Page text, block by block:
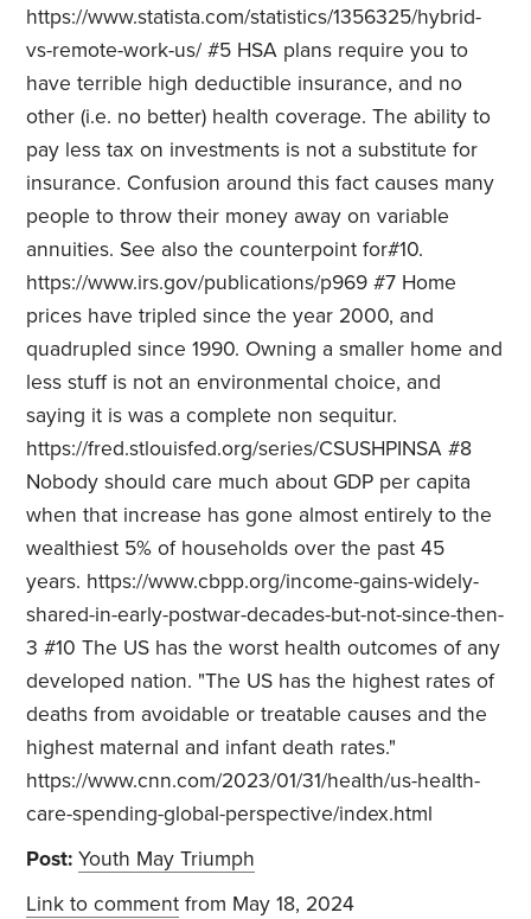
https://www.statista.com/statistics/1356325/hybrid-
vs-remote-work-us/ #5 HSA plans require you to
have terrible high deductible insurance, and no
other (i.e. no better) health coverage. The ability to
pay less tax on investments is not a substitute for
insurance. Confusion around this fact causes many
people to throw their money away on variable
annuities. See also the counterpoint for#10.
https://www.irs.gov/publications/p969 #7 Home
prices have tripled since the year 2000, and
quadrupled since 1990. Owning a smaller home and
less stuff is not an environmental choice, and
saying it is was a complete non sequitur.
https://fred.stlouisfed.org/series/CSUSHPINSA #8
Nobody should care much about GDP per capita
when that increase has gone almost entirely to the
wealthiest 5% of households over the past 45
years. https://www.cbpp.org/income-gains-widely-
shared-in-early-postwar-decades-but-not-since-then-
3 #10 The US has the worst health outcomes of any
developed nation. "The US has the highest rates of
deaths from avoidable or treatable causes and the
highest maternal and infant death rates."
https://www.cnn.com/2023/01/31/health/us-health-
care-spending-global-perspective/index.html
Post: Youth May Triumph
Link to comment from May 18, 2024